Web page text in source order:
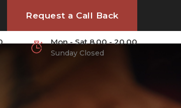
US:(617) 586-3200
Mon - Sat 8.00 - 20.00
Sunday Closed
Request a Call Back